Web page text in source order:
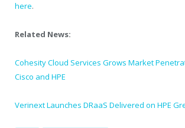
here.
Related News:
Cohesity Cloud Services Grows Market
Cisco and HPE
Verinext Launches DRaaS Delivered on HPE